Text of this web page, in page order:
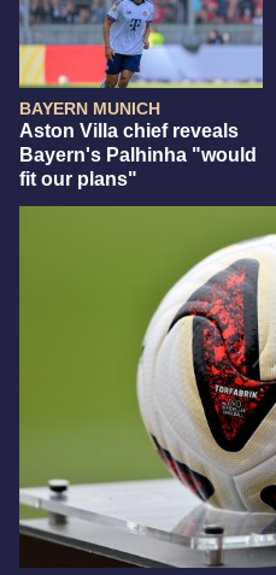
BAYERN MUNICH
Aston Villa chief reveals
Bayern's Palhinha "would
fit our plans"